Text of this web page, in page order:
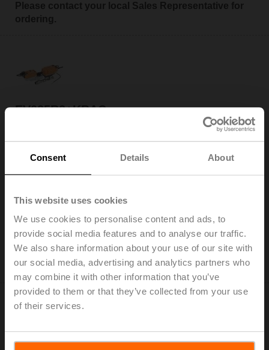
Consent Details About
This website uses cookies
We use cookies to personalise content and ads, to
provide social media features and to analyse our traffic.
We also share information about your use of our site with
our social media, advertising and analytics partners who
may combine it with other information that you’ve
provided to them or that they’ve collected from your use
of their services.
Please contact your local Sales Representative for
ordering.
EV025R2+KBAC
Electr. 2-way PI-CCV Belimo Energy Valve™ fail-safe,
AC/DC 24 V, BACnet/IP, BACnet MS/TP, Modbus TCP,
Modbus RTU, MP-Bus, Cloud, 2...10 V, DN 25, Internal
Add to Cart
Add to Project List
Please contact your local Sales Representative for
ordering.